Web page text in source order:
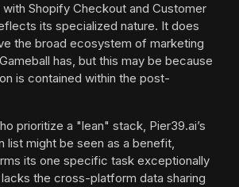
Shopify Checkout and Customer
its specialized nature. It does
the broad ecosystem of marketing
has, but this may be because
is contained within the post-
prioritize a "lean" stack, Pier39.ai’s
list might be seen as a benefit,
its one specific task exceptionally
the cross-platform data sharing